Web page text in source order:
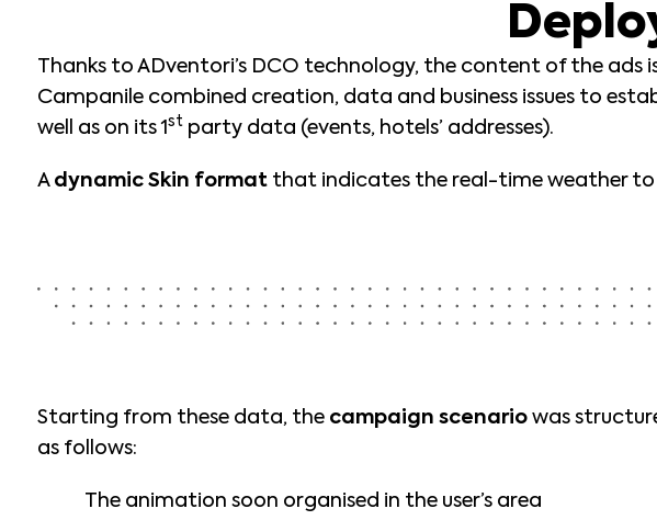
Thanks to ADventori’s DCO technology, the content of the ads
Campanile combined creation, data and business issues to
well as on its 1 st party data (events, hotels’ addresses).
A dynamic Skin format that indicates the real-time weather to
Starting from these data, the campaign scenario was
as follows:
The animation soon organised in the user’s area